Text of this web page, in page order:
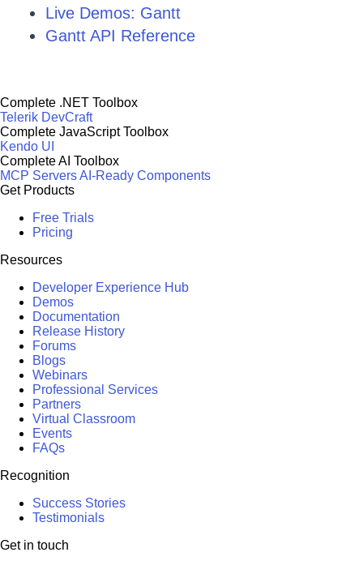
Live Demos: Gantt
Gantt API Reference
Complete .NET Toolbox
Telerik DevCraft
Complete JavaScript Toolbox
Kendo UI
Complete AI Toolbox
MCP ServersAI-Ready Components
Get Products
Free Trials
Pricing
Resources
Developer Experience Hub
Demos
Documentation
Release History
Forums
Blogs
Webinars
Professional Services
Partners
Virtual Classroom
Events
FAQs
Recognition
Success Stories
Testimonials
Get in touch